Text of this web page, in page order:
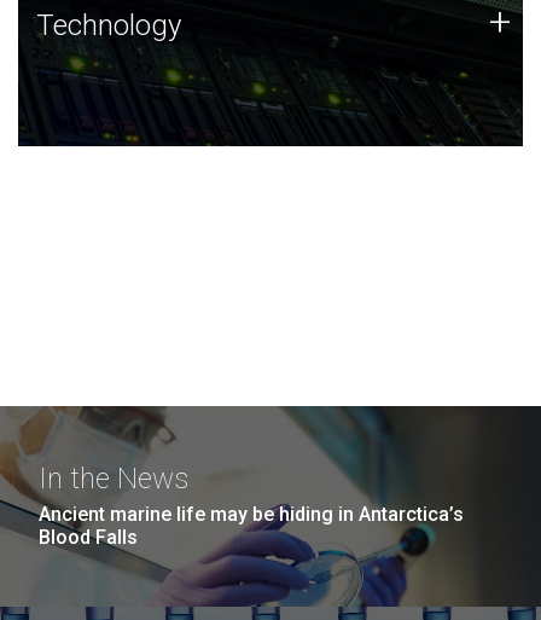
Technology
JCVI was built on a foundation of technology strengths
and this tradition continues today.
Technology +
In the News
Ancient marine life may be hiding in Antarctica’s
Blood Falls